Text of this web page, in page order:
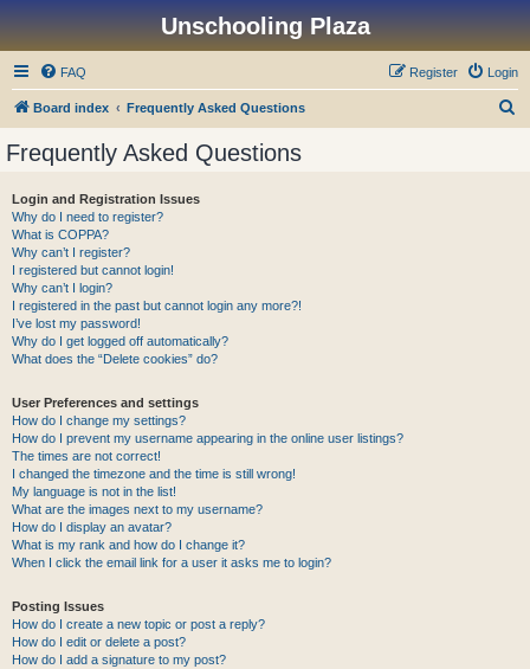
Unschooling Plaza
FAQ Login
Register
Board index Frequently Asked Questions
Frequently Asked Questions
Login and Registration Issues
Why do I need to register?
What is COPPA?
Why can’t I register?
I registered but cannot login!
Why can’t I login?
I registered in the past but cannot login any more?!
I’ve lost my password!
Why do I get logged off automatically?
What does the “Delete cookies” do?
User Preferences and settings
How do I change my settings?
How do I prevent my username appearing in the online user listings?
The times are not correct!
I changed the timezone and the time is still wrong!
My language is not in the list!
What are the images next to my username?
How do I display an avatar?
What is my rank and how do I change it?
When I click the email link for a user it asks me to login?
Posting Issues
How do I create a new topic or post a reply?
How do I edit or delete a post?
How do I add a signature to my post?